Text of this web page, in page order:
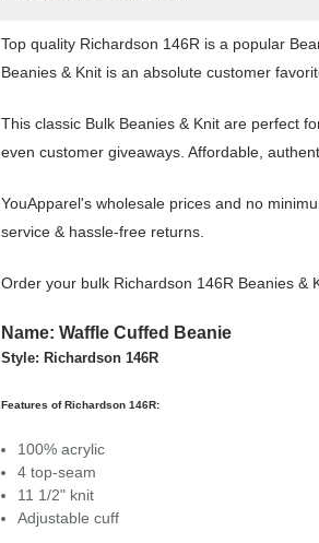
Top quality Richardson 146R is a popular
Beanies & Knit is an absolute customer
This classic Bulk Beanies & Knit are perfect
even customer giveaways. Affordable,
YouApparel's wholesale prices and no
service & hassle-free returns.
Order your bulk Richardson 146R Beanies &
Name: Waffle Cuffed Beanie
Style: Richardson 146R
Features of Richardson 146R:
100% acrylic
4 top-seam
11 1/2" knit
Adjustable cuff